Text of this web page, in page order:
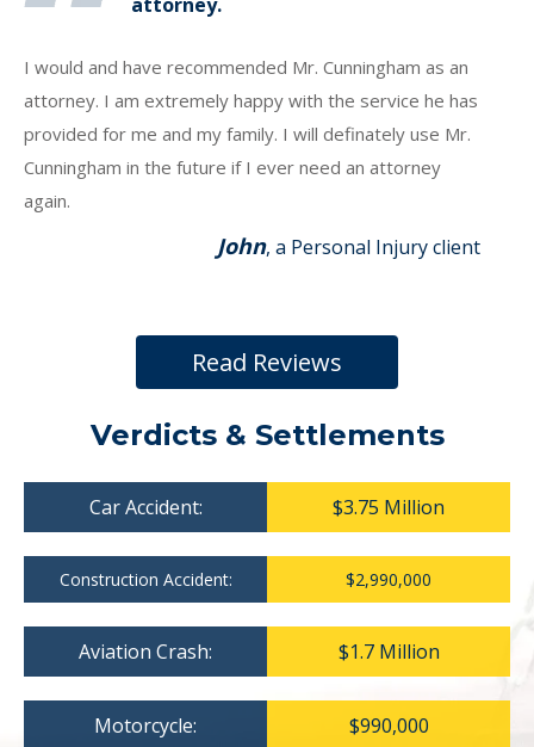
I would and have recommended Mr. Cunningham as an
attorney. I am extremely happy with the service he has
provided for me and my family. I will definately use Mr.
Cunningham in the future if I ever need an attorney
again.
John, a Personal Injury client
Read Reviews
Verdicts & Settlements
Car Accident: $3.75 Million
Construction Accident: $2,990,000
Aviation Crash: $1.7 Million
Motorcycle: $990,000